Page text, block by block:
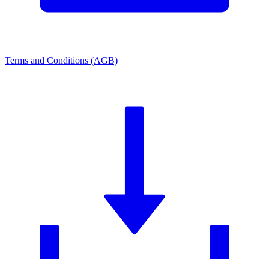
Terms and Conditions (AGB)